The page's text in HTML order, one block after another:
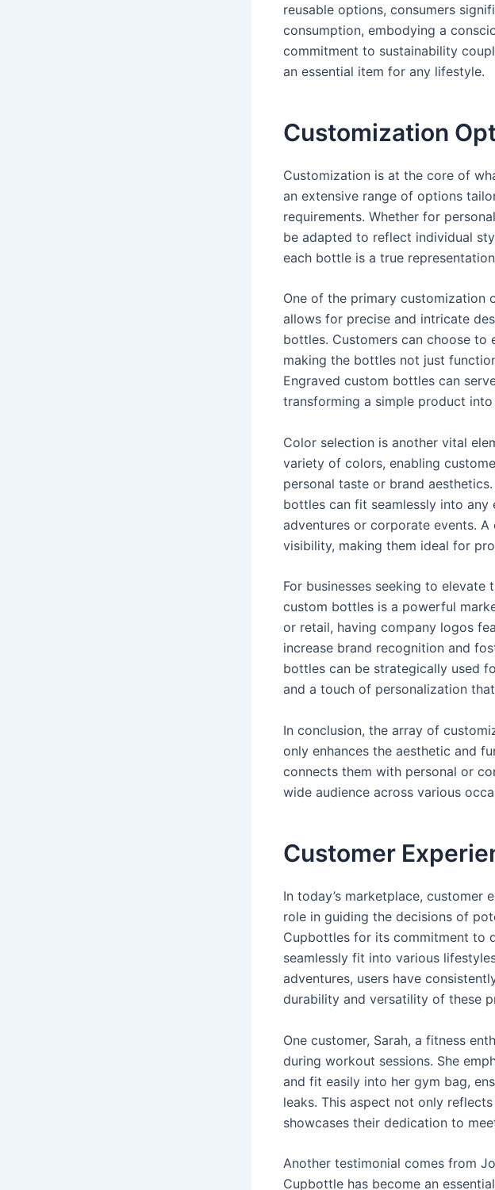
reusable options, consumers
consumption, embodying a
commitment to sustainability
an essential item for any lifestyle.
Customization
Customization is at the core of
an extensive range of options
requirements. Whether for
be adapted to reflect individual
each bottle is a true
One of the primary customization
allows for precise and intricate
bottles. Customers can choose to
making the bottles not just
Engraved custom bottles can
transforming a simple product
Color selection is another vital
variety of colors, enabling
personal taste or brand
bottles can fit seamlessly into
adventures or corporate events. A
visibility, making them ideal for
For businesses seeking to
custom bottles is a powerful
or retail, having company logos
increase brand recognition and
bottles can be strategically used
and a touch of personalization
In conclusion, the array of
only enhances the aesthetic and
connects them with personal or
wide audience across various
Customer
In today’s marketplace, customer
role in guiding the decisions of
Cupbottles for its commitment to
seamlessly fit into various
adventures, users have
durability and versatility of these
One customer, Sarah, a fitness
during workout sessions. She
and fit easily into her gym bag,
leaks. This aspect not only
showcases their dedication to
Another testimonial comes from
Cupbottle has become an